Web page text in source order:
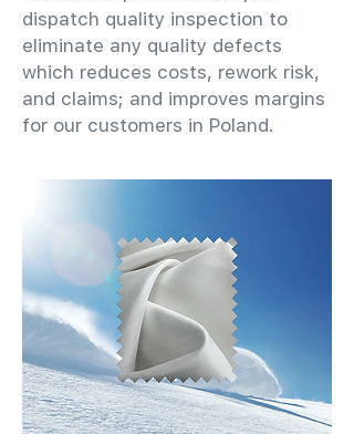
dispatch quality inspection to
eliminate any quality defects
which reduces costs, rework risk,
and claims; and improves margins
for our customers in Poland.